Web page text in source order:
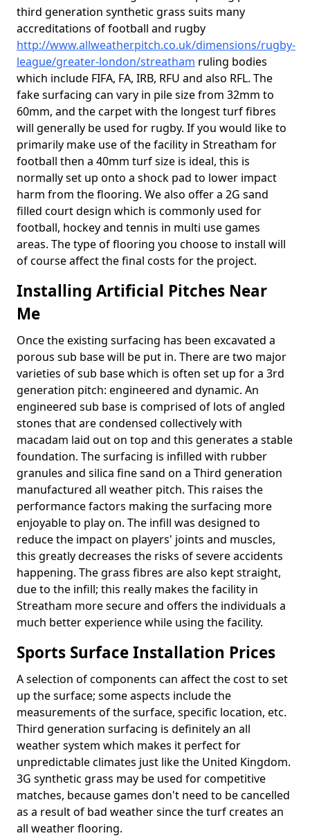
third generation synthetic grass suits many
accreditations of football and rugby
http://www.allweatherpitch.co.uk/dimensions/rugby-
league/greater-london/streatham ruling bodies
which include FIFA, FA, IRB, RFU and also RFL. The
fake surfacing can vary in pile size from 32mm to
60mm, and the carpet with the longest turf fibres
will generally be used for rugby. If you would like to
primarily make use of the facility in Streatham for
football then a 40mm turf size is ideal, this is
normally set up onto a shock pad to lower impact
harm from the flooring. We also offer a 2G sand
filled court design which is commonly used for
football, hockey and tennis in multi use games
areas. The type of flooring you choose to install will
of course affect the final costs for the project.
Installing Artificial Pitches Near
Me
Once the existing surfacing has been excavated a
porous sub base will be put in. There are two major
varieties of sub base which is often set up for a 3rd
generation pitch: engineered and dynamic. An
engineered sub base is comprised of lots of angled
stones that are condensed collectively with
macadam laid out on top and this generates a stable
foundation. The surfacing is infilled with rubber
granules and silica fine sand on a Third generation
manufactured all weather pitch. This raises the
performance factors making the surfacing more
enjoyable to play on. The infill was designed to
reduce the impact on players' joints and muscles,
this greatly decreases the risks of severe accidents
happening. The grass fibres are also kept straight,
due to the infill; this really makes the facility in
Streatham more secure and offers the individuals a
much better experience while using the facility.
Sports Surface Installation Prices
A selection of components can affect the cost to set
up the surface; some aspects include the
measurements of the surface, specific location, etc.
Third generation surfacing is definitely an all
weather system which makes it perfect for
unpredictable climates just like the United Kingdom.
3G synthetic grass may be used for competitive
matches, because games don't need to be cancelled
as a result of bad weather since the turf creates an
all weather flooring.